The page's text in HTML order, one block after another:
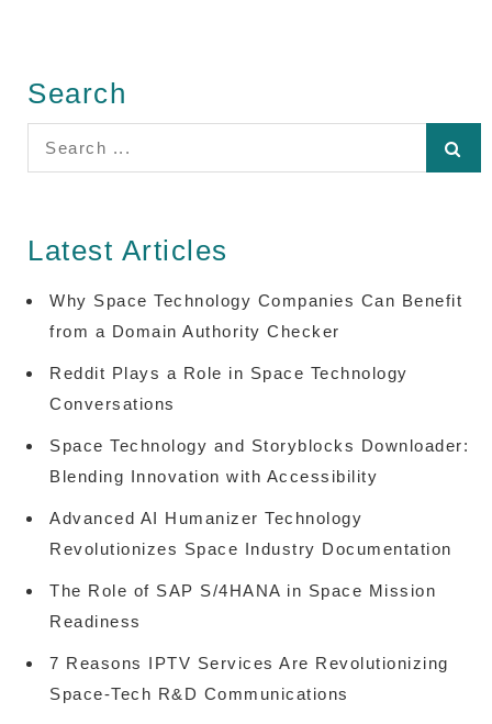
Search
for:
Latest Articles
Why Space Technology Companies Can Benefit
from a Domain Authority Checker
Reddit Plays a Role in Space Technology
Conversations
Space Technology and Storyblocks Downloader:
Blending Innovation with Accessibility
Advanced AI Humanizer Technology
Revolutionizes Space Industry Documentation
The Role of SAP S/4HANA in Space Mission
Readiness
7 Reasons IPTV Services Are Revolutionizing
Space-Tech R&D Communications